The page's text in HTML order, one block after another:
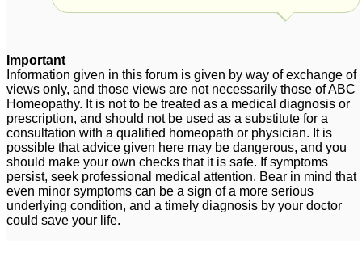
acne 3
Important
Information given in this forum is given by way of exchange of
views only, and those views are not necessarily those of ABC
Homeopathy. It is not to be treated as a medical diagnosis or
prescription, and should not be used as a substitute for a
consultation with a qualified homeopath or physician. It is
possible that advice given here may be dangerous, and you
should make your own checks that it is safe. If symptoms
persist, seek professional medical attention. Bear in mind that
even minor symptoms can be a sign of a more serious
underlying condition, and a timely diagnosis by your doctor
could save your life.